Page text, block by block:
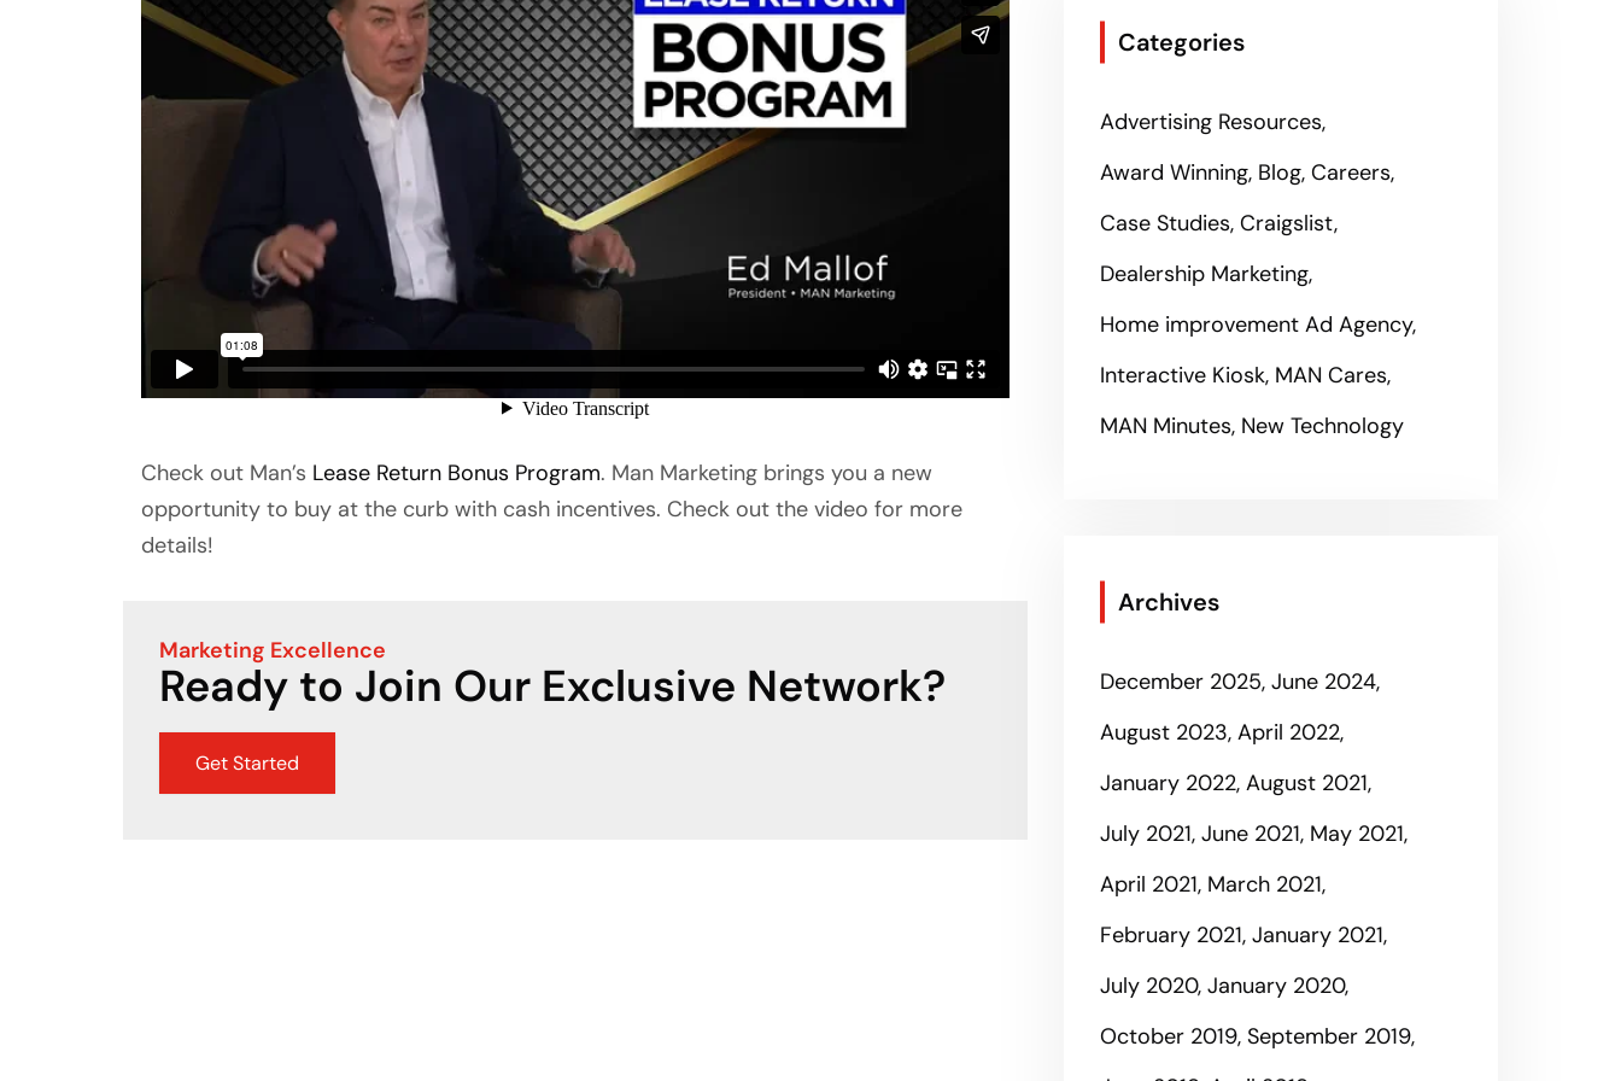
Check out Man’s Lease Return Bonus Program. Man Marketing brings you a new
opportunity to buy at the curb with cash incentives. Check out the video for more
details!
Marketing Excellence
Ready to Join Our Exclusive Network?
Get Started
Categories
Advertising Resources
Award Winning Blog Careers
Case Studies Craigslist
Dealership Marketing
Home improvement Ad Agency
Interactive Kiosk MAN Cares
MAN Minutes New Technology
Archives
December 2025 June 2024
August 2023 April 2022
January 2022 August 2021
July 2021 June 2021 May 2021
April 2021 March 2021
February 2021 January 2021
July 2020 January 2020
October 2019 September 2019